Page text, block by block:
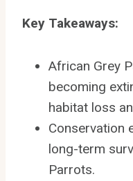
Key Takeaways:
African Grey
becoming
habitat loss
Conservation
long-term
Parrots.